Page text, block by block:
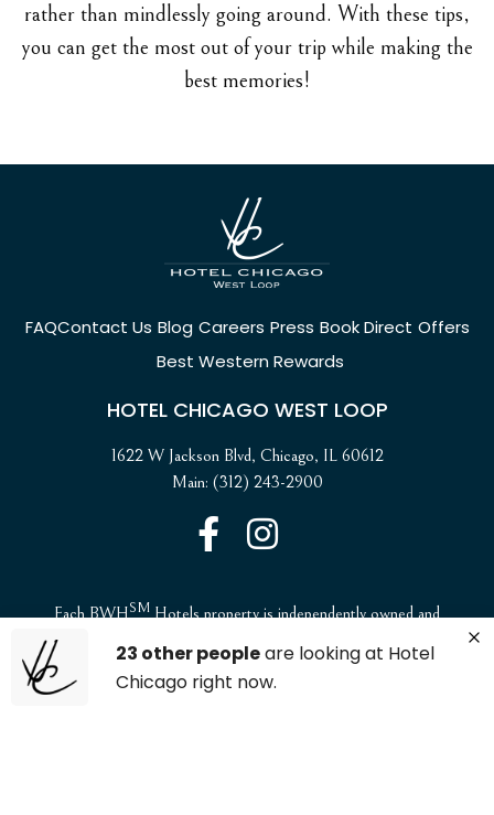
rather than mindlessly going around. With these tips,
you can get the most out of your trip while making the
best memories!
FAQContact Us Blog Careers Press Book Direct Offers
Best Western Rewards
HOTEL CHICAGO WEST LOOP
1622 W Jackson Blvd, Chicago, IL 60612
Main: (312) 243-2900
Each BWHSMHotels property is independently owned and
operated. ©2025 Best Western International, Inc. All rights
reserved.
23 other peopleare looking at Hotel
Chicago right now.